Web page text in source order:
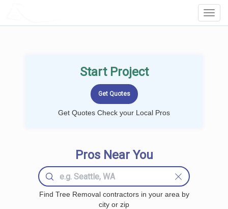
Start Project
Get Quotes Check your Local Pros
Pros Near You
Find Tree Removal contractors in your area by
city or zip